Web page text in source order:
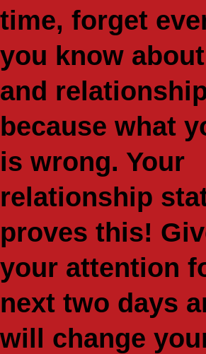
time, forget
you know
and
because what
is wrong. Your
relationship
proves this!
your attention
next two days
will change